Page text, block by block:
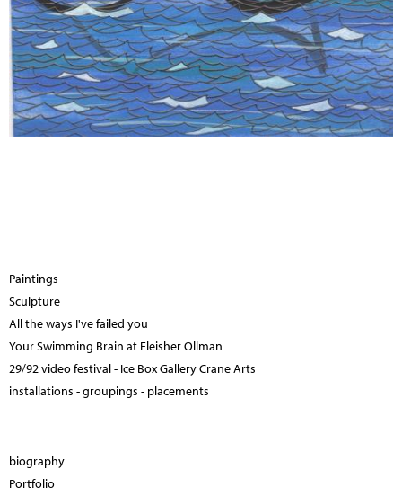
Paintings
Sculpture
All the ways I've failed you
Your Swimming Brain at Fleisher Ollman
29/92 video festival - Ice Box Gallery Crane Arts
installations - groupings - placements
biography
Portfolio